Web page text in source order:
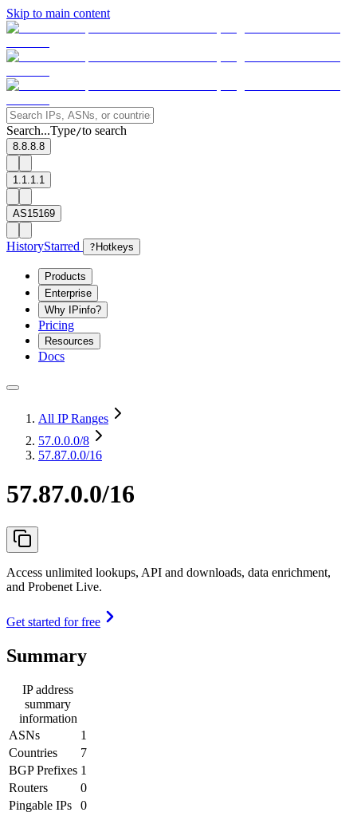
Skip to main content
Search...Type/to search
8.8.8.8
1.1.1.1
AS15169
HistoryStarred ? Hotkeys
Products
Enterprise
Why IPinfo?
Pricing
Resources
Docs
All IP Ranges
57.0.0.0/8
57.87.0.0/16
57.87.0.0/16
Access unlimited lookups, API and downloads, data enrichment,
and Probenet Live.
Get started for free
Summary
IP address
summary
information
ASNs
1
Countries
7
BGP Prefixes 1
Routers
0
Pingable IPs
0